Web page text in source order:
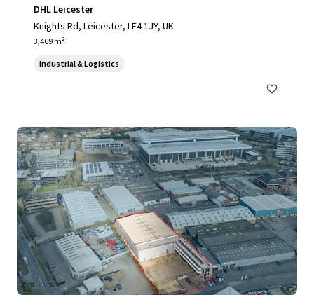
DHL Leicester
Knights Rd, Leicester, LE4 1JY, UK
3,469 m²
Industrial & Logistics